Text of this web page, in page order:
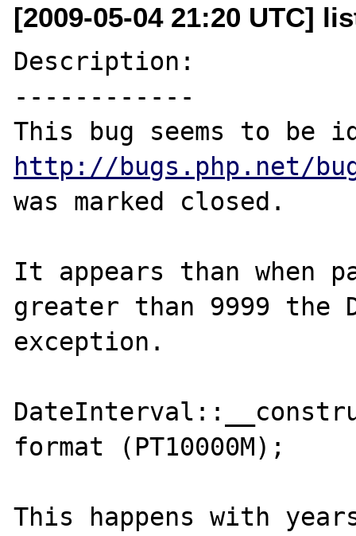
[2009-05-04 21:20 UTC]
Description:
------------
http://bugs.php.net/
was marked closed.
It appears than
greater than 9999 the
exception.
format (PT10000M);
This happens with